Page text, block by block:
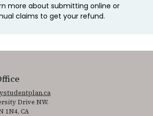
more about submitting online or
claims to get your refund.
Drive NW.
1N4, CA